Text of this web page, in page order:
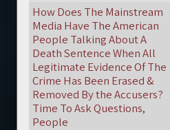
How Does The Mainstream
Media Have The American
People Talking About A
Death Sentence When All
Legitimate Evidence Of The
Crime Has Been Erased &
Removed By the Accusers?
Time To Ask Questions,
People